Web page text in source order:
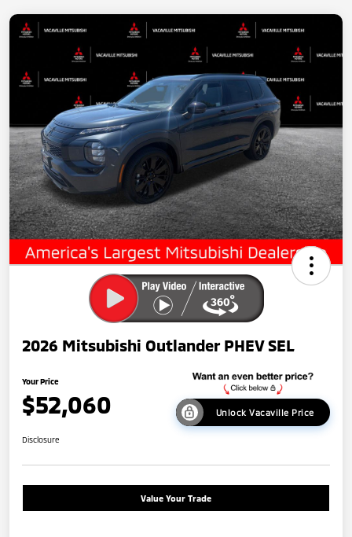
2026 Mitsubishi Outlander PHEV SEL
Your Price
$52,060 Unlock Vacaville Price
Disclosure
Value Your Trade